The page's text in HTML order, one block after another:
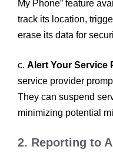
My Phone” feature
track its location,
erase its data for
c. Alert Your Service
service provider
They can suspend
minimizing potential
2. Reporting to